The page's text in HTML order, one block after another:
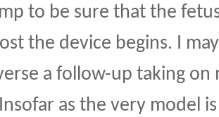
to be sure that the
the device begins. I
a follow-up taking on
as the very model